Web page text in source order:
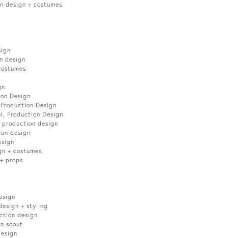
design + costumes
design
Design
Design
Production Design
production design
design
+ costumes
props
+ styling
design
scout